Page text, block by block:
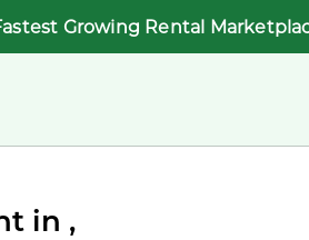
Growing Rental
in ,